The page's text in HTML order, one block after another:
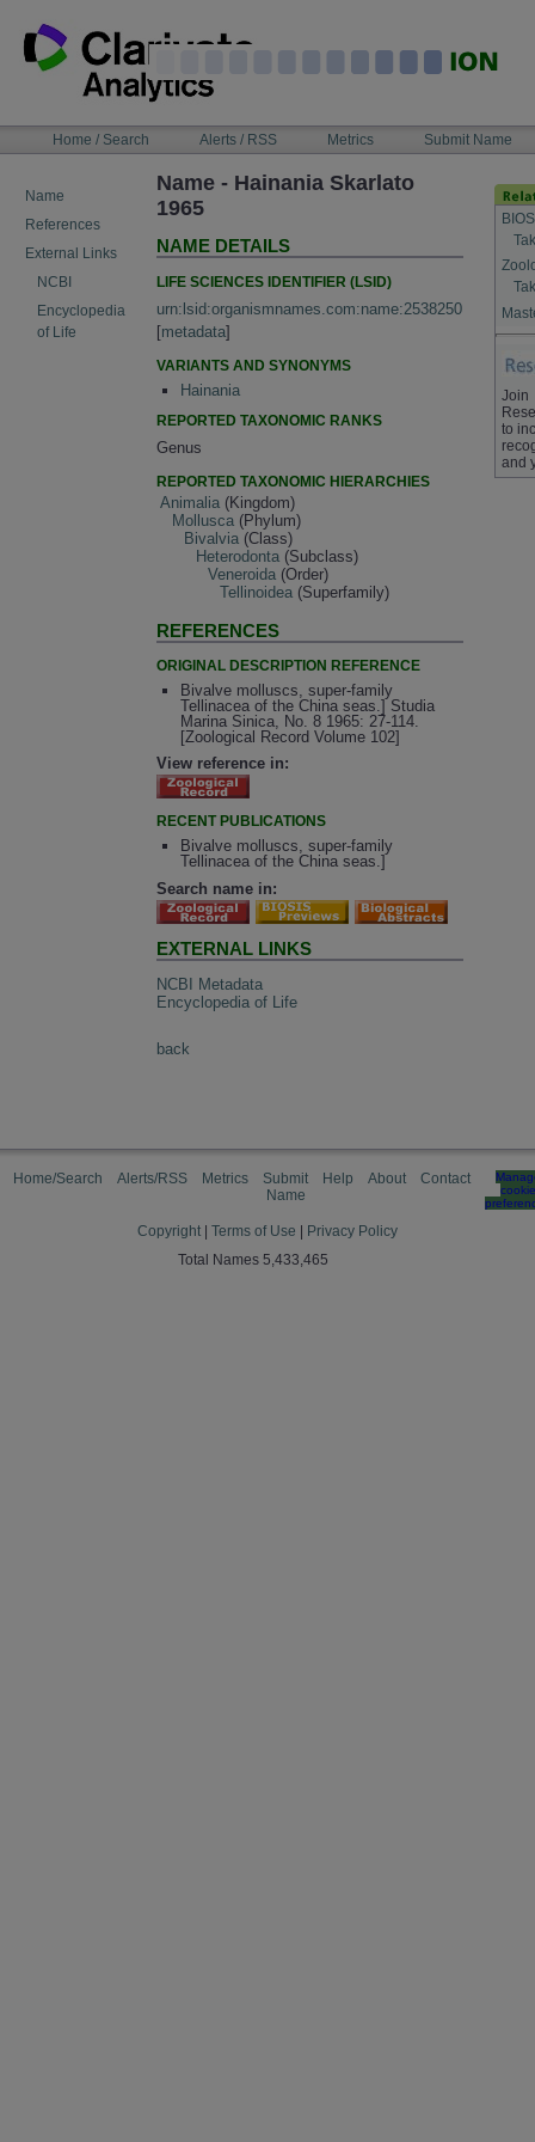
content
NAVIGATIONHome / Search Alerts / RSS Metrics Submit Name
Name
References
External Links
NCBI
Encyclopedia
of Life
Name - Hainania Skarlato
1965
NAME DETAILS
LIFE SCIENCES IDENTIFIER (LSID)
urn:lsid:organismnames.com:name:2538250
[metadata]
VARIANTS AND SYNONYMS
Hainania
REPORTED TAXONOMIC RANKS
Genus
REPORTED TAXONOMIC HIERARCHIES
Animalia (Kingdom)
Mollusca (Phylum)
Bivalvia (Class)
Heterodonta (Subclass)
Veneroida (Order)
Tellinoidea (Superfamily)
REFERENCES
ORIGINAL DESCRIPTION REFERENCE
Bivalve molluscs, super-family
Tellinacea of the China seas.] Studia
Marina Sinica, No. 8 1965: 27-114.
[Zoological Record Volume 102]
View reference in:
RECENT PUBLICATIONS
Bivalve molluscs, super-family
Tellinacea of the China seas.]
Search name in:
EXTERNAL LINKS
NCBI Metadata
Encyclopedia of Life
back
Join
to
and
Home/Search Alerts/RSS Metrics
Submit
Name
Help About Contact
cookie
Copyright Terms of Use
Privacy Policy
Total Names 5,433,465